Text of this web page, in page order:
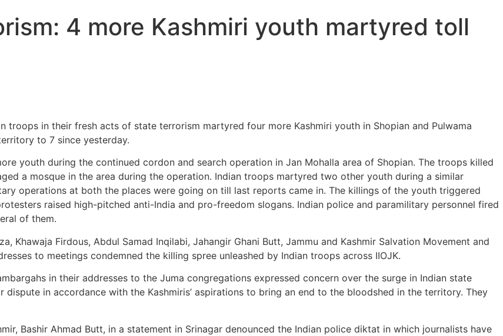
4 more Kashmiri youth martyred toll
troops in their fresh acts of state terrorism martyred four more Kashmiri youth in Shopian and Pulwama
to 7 since yesterday.
youth during the continued cordon and search operation in Jan Mohalla area of Shopian. The troops killed
a mosque in the area during the operation. Indian troops martyred two other youth during a similar
operations at both the places were going on till last reports came in. The killings of the youth triggered
raised high-pitched anti-India and pro-freedom slogans. Indian police and paramilitary personnel fired
of them.
Khawaja Firdous, Abdul Samad Inqilabi, Jahangir Ghani Butt, Jammu and Kashmir Salvation Movement and
to meetings condemned the killing spree unleashed by Indian troops across IIOJK.
in their addresses to the Juma congregations expressed concern over the surge in Indian state
in accordance with the Kashmiris’ aspirations to bring an end to the bloodshed in the territory. They
Bashir Ahmad Butt, in a statement in Srinagar denounced the Indian police diktat in which journalists have